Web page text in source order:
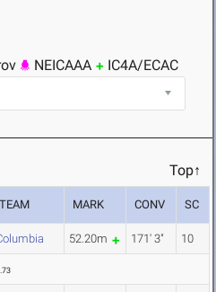
NEICAAA IC4A/ECAC
Top↑
TEAM MARK CONV SC
52.20m 171' 3" 10